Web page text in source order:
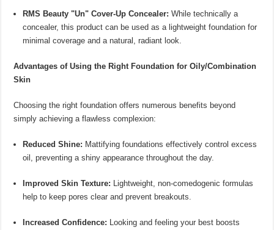
RMS Beauty "Un" Cover-Up Concealer: While technically a
concealer, this product can be used as a lightweight foundation for
minimal coverage and a natural, radiant look.
Advantages of Using the Right Foundation for Oily/Combination
Skin
Choosing the right foundation offers numerous benefits beyond
simply achieving a flawless complexion:
Reduced Shine: Mattifying foundations effectively control excess
oil, preventing a shiny appearance throughout the day.
Improved Skin Texture: Lightweight, non-comedogenic formulas
help to keep pores clear and prevent breakouts.
Increased Confidence: Looking and feeling your best boosts